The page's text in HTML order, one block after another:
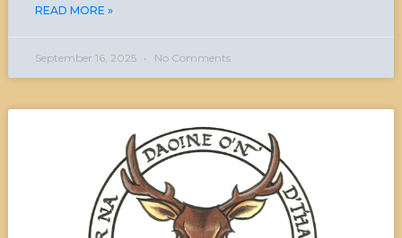
READ MORE »
September 16, 2025 No Comments